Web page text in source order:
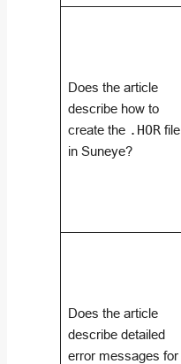
Does the article
describe how to
create the .HORfile
in Suneye?
Does the article
describe detailed
error messages for